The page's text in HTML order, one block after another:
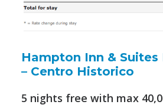
Hampton Inn &
– Centro Historico
5 nights free with max